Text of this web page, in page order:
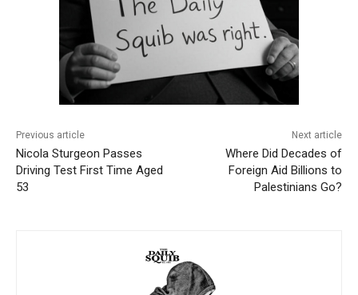
Previous article
Nicola Sturgeon Passes
Driving Test First Time Aged
53
Next article
Where Did Decades of
Foreign Aid Billions to
Palestinians Go?